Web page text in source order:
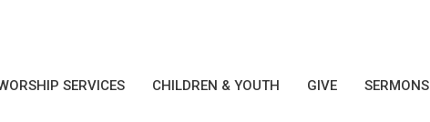
SERVICES CHILDREN & YOUTH GIVE SERMONS